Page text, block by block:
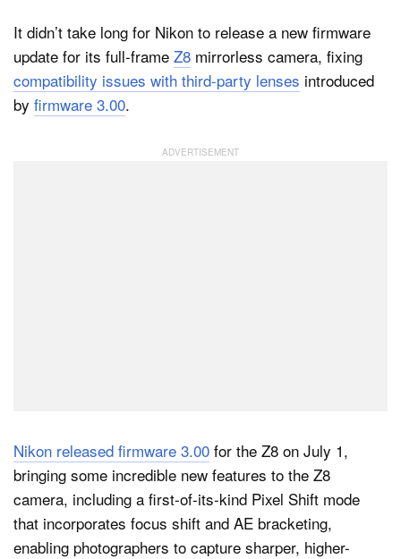
About
Dark Mode
It didn’t take long for Nikon to release a new firmware
update for its full-frame Z8 mirrorless camera, fixing
compatibility issues with third-party lenses introduced
by firmware 3.00.
Nikon released firmware 3.00 for the Z8 on July 1,
bringing some incredible new features to the Z8
camera, including a first-of-its-kind Pixel Shift mode
that incorporates focus shift and AE bracketing,
enabling photographers to capture sharper, higher-